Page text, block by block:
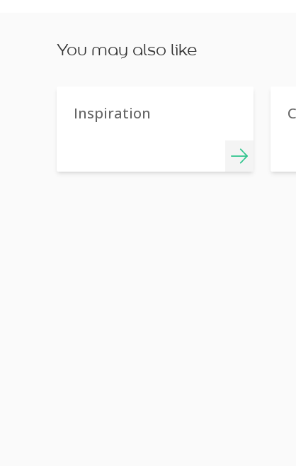
You may also like
Inspiration